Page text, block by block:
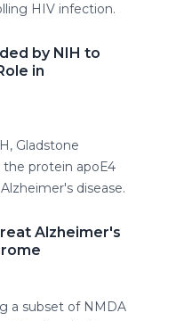
HIV infection.
by NIH to
in
Gladstone
protein apoE4
disease.
Alzheimer's
a subset of NMDA